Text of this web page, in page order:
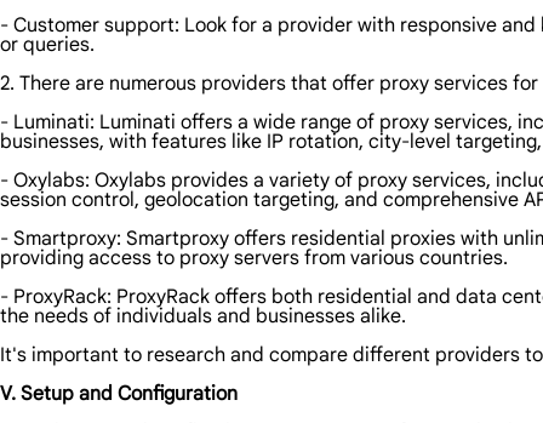
- Customer support: Look for a provider with responsive
or queries.
2. There are numerous providers that offer proxy services
- Luminati: Luminati offers a wide range of proxy services,
businesses, with features like IP rotation, city-level
- Oxylabs: Oxylabs provides a variety of proxy services,
session control, geolocation targeting, and comprehensive
- Smartproxy: Smartproxy offers residential proxies with
providing access to proxy servers from various countries.
- ProxyRack: ProxyRack offers both residential and data
the needs of individuals and businesses alike.
It's important to research and compare different providers
V. Setup and Configuration